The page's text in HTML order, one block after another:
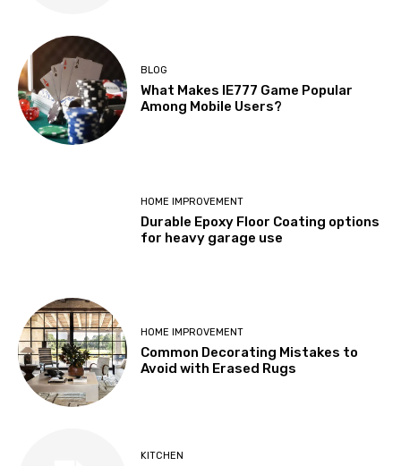
BLOG
What Makes IE777 Game Popular
Among Mobile Users?
HOME IMPROVEMENT
Durable Epoxy Floor Coating options
for heavy garage use
HOME IMPROVEMENT
Common Decorating Mistakes to
Avoid with Erased Rugs
KITCHEN